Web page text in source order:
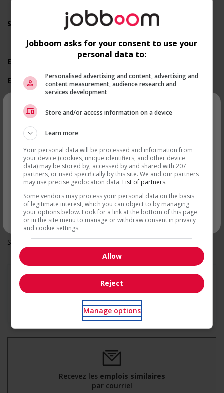
Recevez les
par courriel
* Vous pouvez annuler cette alerte emploi à tout moment
Time management
Screening questions
Are you available for shift or on-call work?
Are you currently a student?
Do you have experience working in this field?
Employment terms options
Experience
1 year to less than 2 years
Shift
Flexible hours
Morning
On call
Day
Weekend
Health benefits
Dental plan
Other benefits
Free parking available
Team building opportunities
Parking available
Salary: $18.50 hourly
Recevez les emplois similaires
par courriel
Jobboom asks for your consent to use your
personal data to:
Personalised advertising and content, advertising and
content measurement, audience research and
services development
Store and/or access information on a device
Learn more
Your personal data will be processed and information from
your device (cookies, unique identifiers, and other device
data) may be stored by, accessed by and shared with 207
partners, or used specifically by this site. We and our partners
may use precise geolocation data. List of partners.
Some vendors may process your personal data on the basis
of legitimate interest, which you can object to by managing
your options below. Look for a link at the bottom of this page
or in the site menu to manage or withdraw consent in privacy
and cookie settings.
Allow
Reject
Manage options